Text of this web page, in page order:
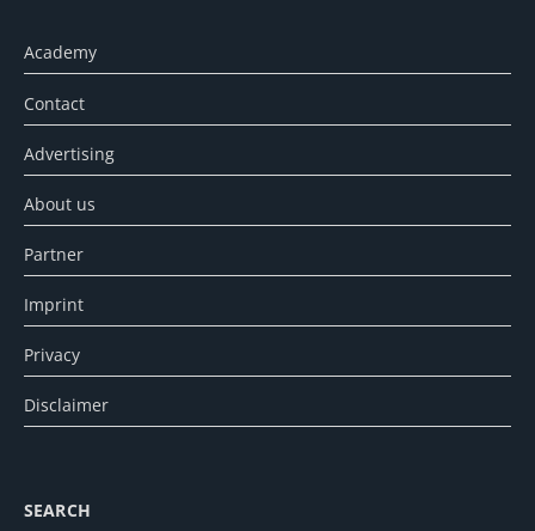
Academy
Contact
Advertising
About us
Partner
Imprint
Privacy
Disclaimer
SEARCH